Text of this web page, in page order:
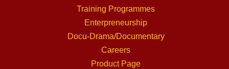
Training Programmes
Enterpreneurship
Docu-Drama/Documentary
Careers
Product Page